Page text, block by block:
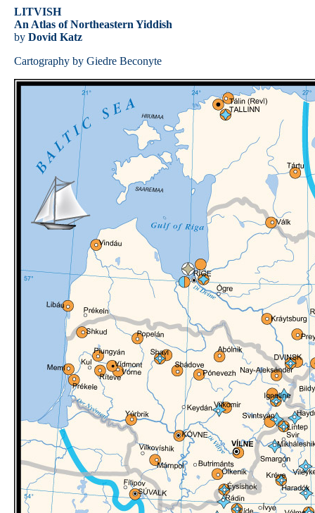
LITVISH
An Atlas of Northeastern Yiddish
by Dovid Katz
Cartography by Giedre Beconyte